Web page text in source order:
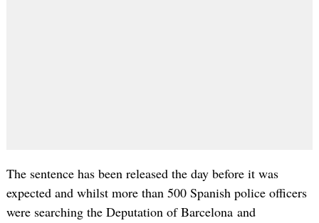
The sentence has been released the day before it was
expected and whilst more than 500 Spanish police officers
were searching the Deputation of Barcelona and